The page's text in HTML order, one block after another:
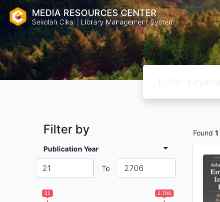
MEDIA RESOURCES CENTER
Sekolah Cikal | Library Management System
Filter by
Publication Year
To
21 2 706
Found 1